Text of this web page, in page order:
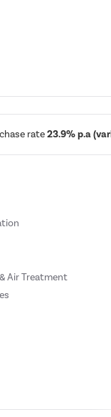
rate23.9% p.a
Air Treatment